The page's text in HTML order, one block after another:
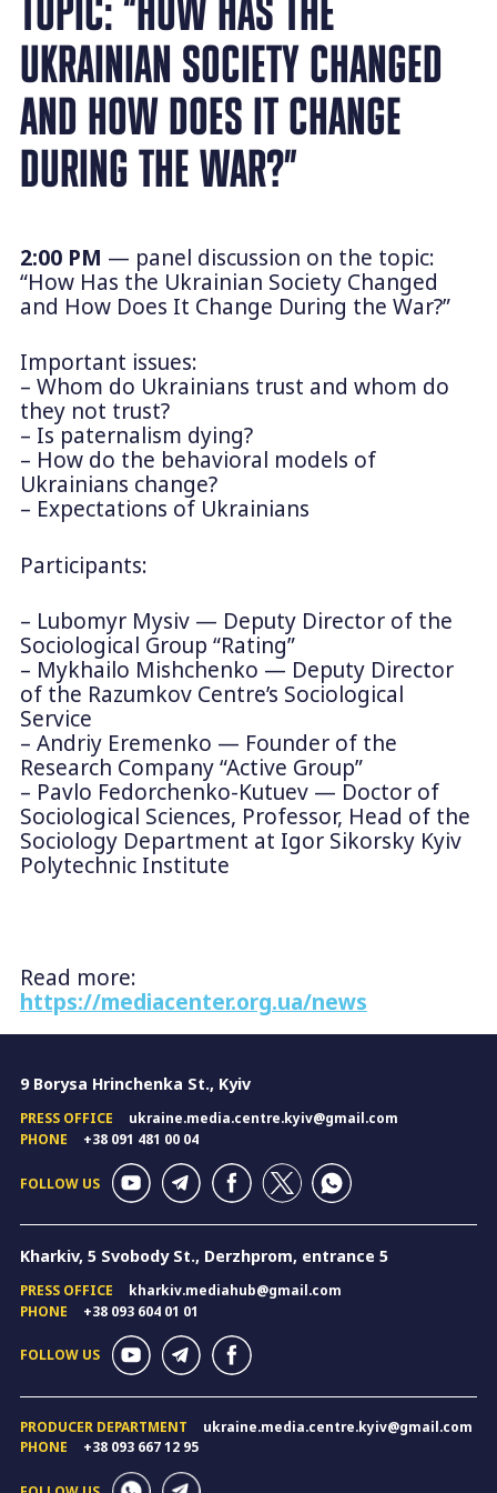
TOPIC: “HOW HAS THE
UKRAINIAN SOCIETY CHANGED
AND HOW DOES IT CHANGE
DURING THE WAR?”
2:00 PM — panel discussion on the topic:
“How Has the Ukrainian Society Changed
and How Does It Change During the War?”
Important issues:
– Whom do Ukrainians trust and whom do
they not trust?
– Is paternalism dying?
– How do the behavioral models of
Ukrainians change?
– Expectations of Ukrainians
Participants:
– Lubomyr Mysiv — Deputy Director of the
Sociological Group “Rating”
– Mykhailo Mishchenko — Deputy Director
of the Razumkov Centre’s Sociological
Service
– Andriy Eremenko — Founder of the
Research Company “Active Group”
– Pavlo Fedorchenko-Kutuev — Doctor of
Sociological Sciences, Professor, Head of the
Sociology Department at Igor Sikorsky Kyiv
Polytechnic Institute
Read more:
https://mediacenter.org.ua/news
9 Borysa Hrinchenka St., Kyiv
PRESS OFFICE
ukraine.media.centre.kyiv@gmail.com
PHONE
+38 091 481 00 04
FOLLOW US
Kharkiv, 5 Svobody St., Derzhprom, entrance 5
PRESS OFFICE
kharkiv.mediahub@gmail.com
PHONE
+38 093 604 01 01
FOLLOW US
PRODUCER DEPARTMENT
ukraine.media.centre.kyiv@gmail.com
PHONE
+38 093 667 12 95